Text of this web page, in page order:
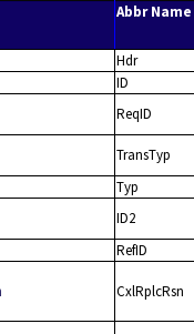
Abbr Name
Hdr
ID
ReqID
TransTyp
Typ
ID2
RefID
CxlRplcRsn